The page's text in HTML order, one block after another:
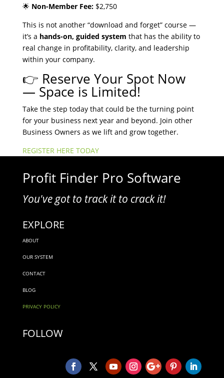
🌟 Non-Member Fee:$2,750
This is not another “download and forget” course —
it’s a hands-on, guided system that has the ability to
real change in profitability, clarity, and leadership
within your company.
👉 Reserve Your Spot Now
— Space is Limited!
Take the step today that could be the turning point
for your business next year and beyond. Join other
Business Owners as we lift and grow together.
REGISTER HERE TODAY
Profit Finder Pro Software
You've got to track it to crack it!
EXPLORE
ABOUT
OUR SYSTEM
CONTACT
BLOG
PRIVACY POLICY
FOLLOW